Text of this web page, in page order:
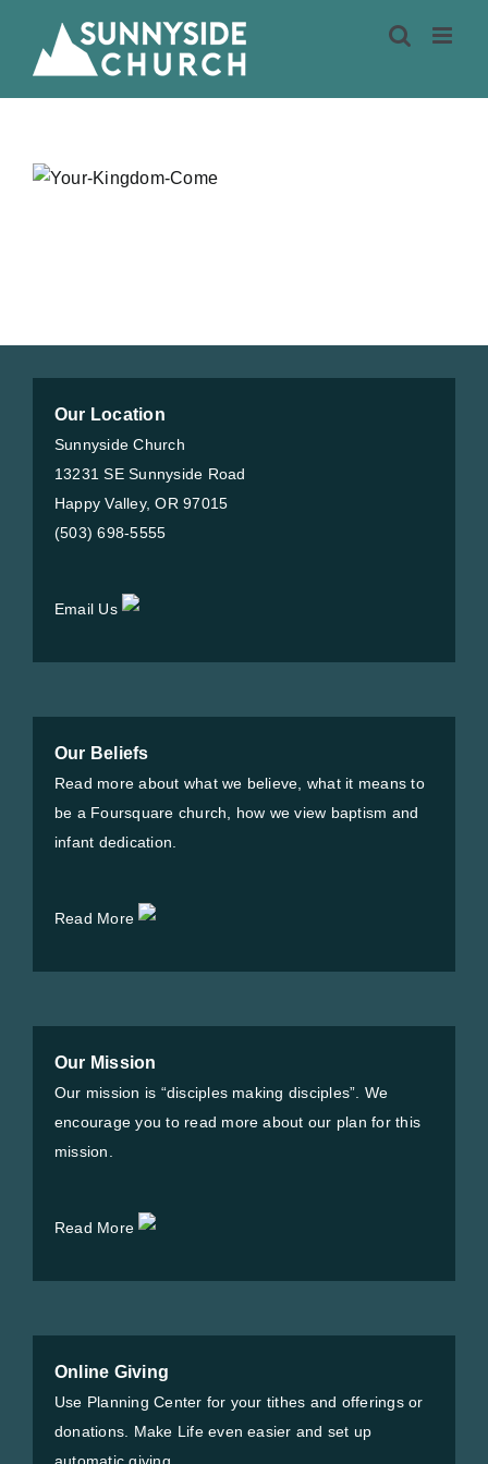
content
Our Location
Sunnyside Church
13231 SE Sunnyside Road
Happy Valley, OR 97015
(503) 698-5555
Email Us
Our Beliefs
Read more about what we believe, what it means to
be a Foursquare church, how we view baptism and
infant dedication.
Read More
Our Mission
Our mission is “disciples making disciples”. We
encourage you to read more about our plan for this
mission.
Read More
Online Giving
Use Planning Center for your tithes and offerings or
donations. Make Life even easier and set up